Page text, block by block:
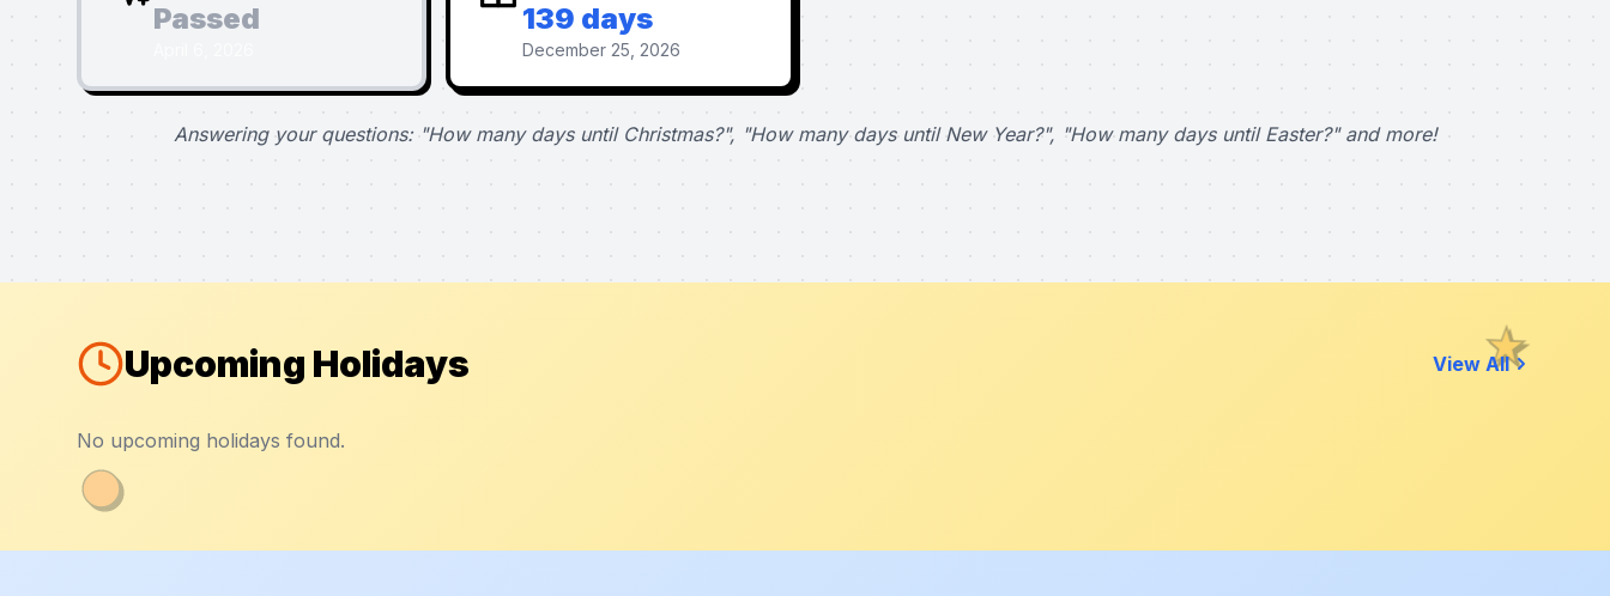
Passed 139 days
December 25, 2026
Answering your questions: "How many days until Christmas?", "How many days until New Year?", "How many days until Easter?" and more!
Upcoming Holidays View All
No upcoming holidays found.